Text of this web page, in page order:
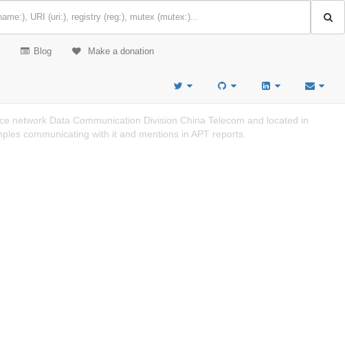
Blog Make a donation
network Data Communication Division China Telecom and located in
communicating with it and mentions in APT reports.